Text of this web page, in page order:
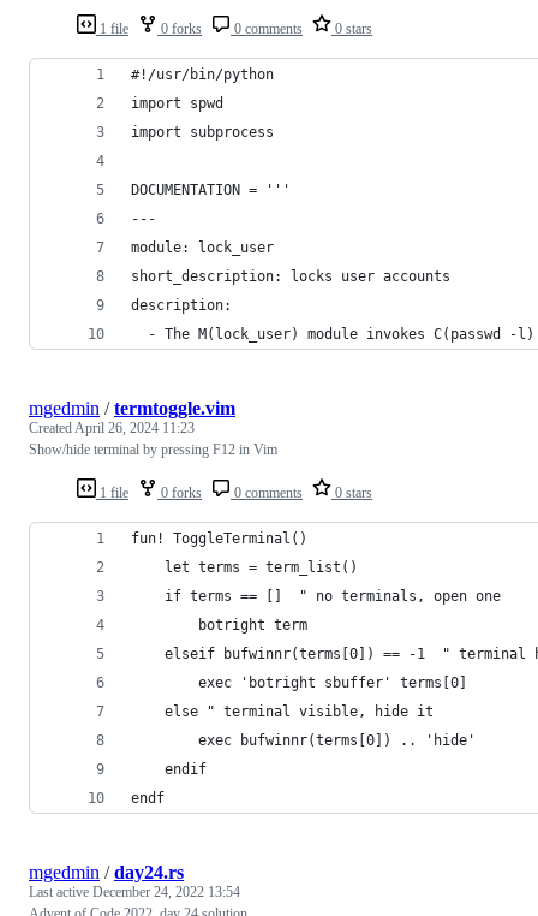
1 file 0 forks 0 comments 0 stars
#!/usr/bin/python
import spwd
import subprocess
DOCUMENTATION = '''
---
module: lock_user
short_description: locks user accounts
description:
- The M(lock_user) module invokes C(passwd -
1 file 0 forks 0 comments 0 stars
mgedmin /termtoggle.vim
CreatedApril 26, 2024 11:23
Show/hide terminal by pressing F12 in Vim
fun! ToggleTerminal()
    let terms = term_list()
    if terms == []  " no terminals, open one
        botright term
elseif bufwinnr(terms[0]) == -1  " terminal
        exec 'botright sbuffer' terms[0]
    else " terminal visible, hide it
        exec bufwinnr(terms[0]) .. 'hide'
    endif
endf
mgedmin /day24.rs
Last active December 24, 2022 13:54